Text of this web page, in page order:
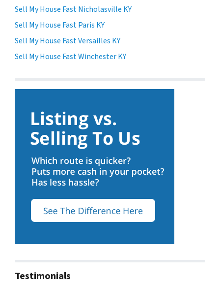
Sell My House Fast Nicholasville KY
Sell My House Fast Paris KY
Sell My House Fast Versailles KY
Sell My House Fast Winchester KY
Testimonials